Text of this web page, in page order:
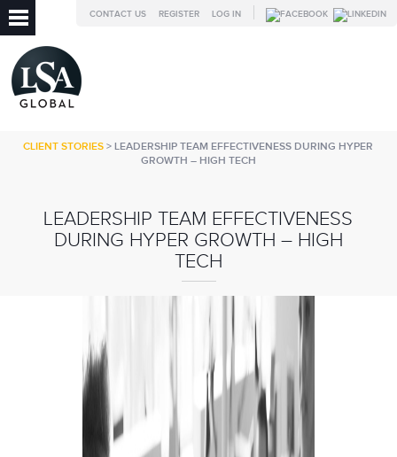
LOG IN
REGISTER
CONTACT US
CLIENT STORIES > LEADERSHIP TEAM EFFECTIVENESS DURING HYPER
GROWTH – HIGH TECH
LEADERSHIP TEAM EFFECTIVENESS
DURING HYPER GROWTH – HIGH
TECH